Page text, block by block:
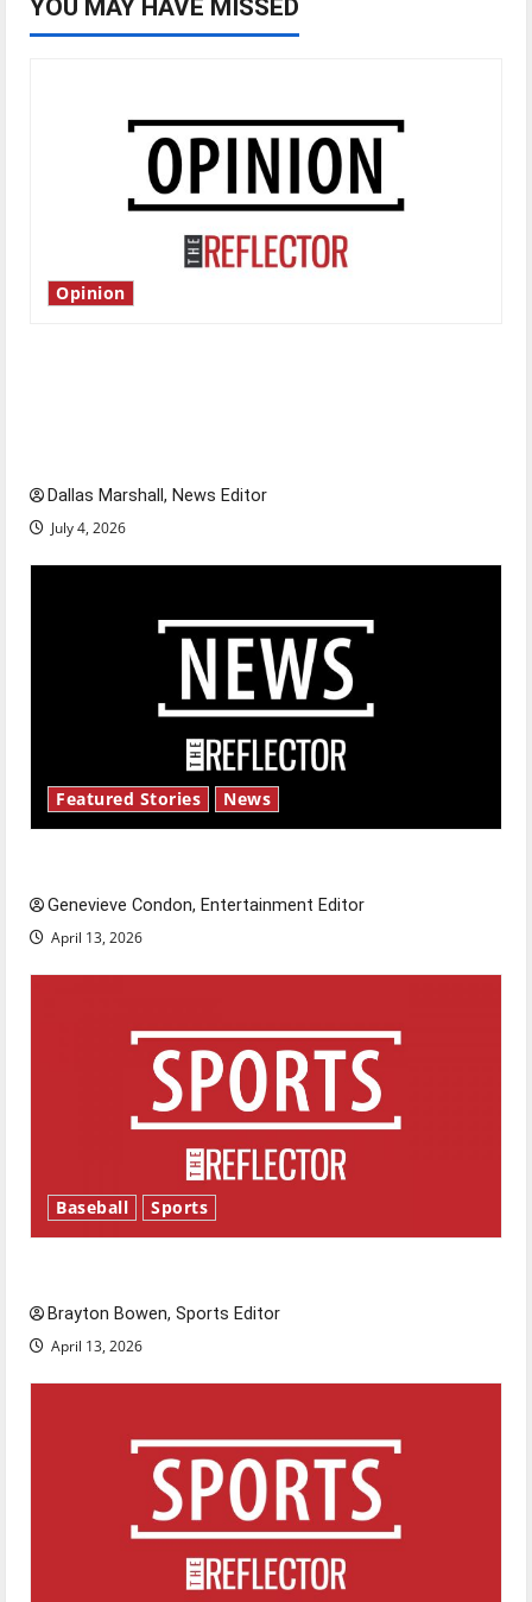
YOU MAY HAVE MISSED
Opinion
Dallas Marshall, News Editor
July 4, 2026
Featured Stories News
Genevieve Condon, Entertainment Editor
April 13, 2026
Baseball Sports
Brayton Bowen, Sports Editor
April 13, 2026